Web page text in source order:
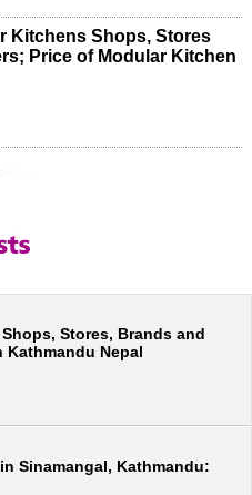
Kitchens Shops, Stores
Price of Modular Kitchen
Stores, Brands and
Kathmandu Nepal
Sinamangal, Kathmandu: